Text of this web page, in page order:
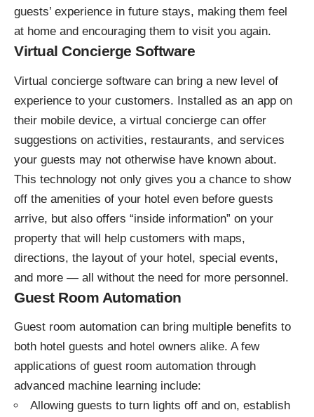
guests’ experience in future stays, making them feel
at home and encouraging them to visit you again.
Virtual Concierge Software
Virtual concierge software can bring a new level of
experience to your customers. Installed as an app on
their mobile device, a virtual concierge can offer
suggestions on activities, restaurants, and services
your guests may not otherwise have known about.
This technology not only gives you a chance to show
off the amenities of your hotel even before guests
arrive, but also offers “inside information” on your
property that will help customers with maps,
directions, the layout of your hotel, special events,
and more — all without the need for more personnel.
Guest Room Automation
Guest room automation can bring multiple benefits to
both hotel guests and hotel owners alike. A few
applications of guest room automation through
advanced machine learning include:
Allowing guests to turn lights off and on, establish